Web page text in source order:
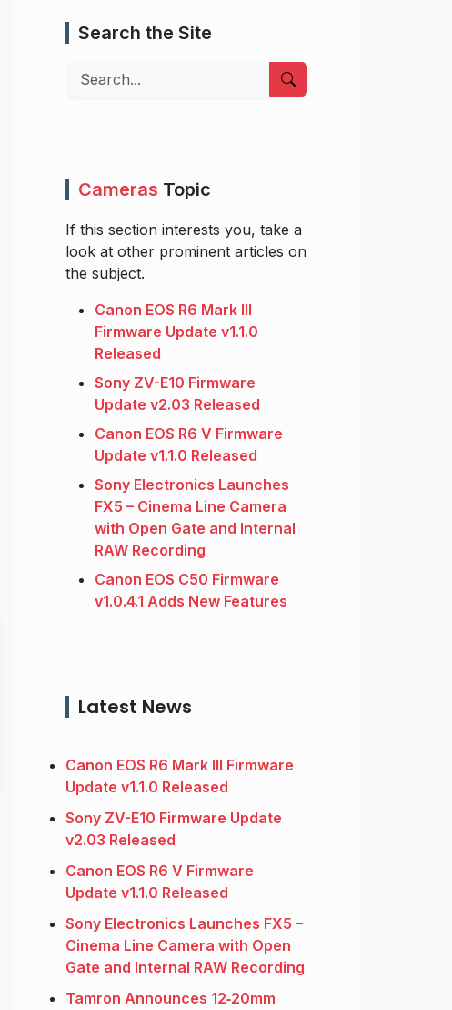
Search the Site
Search
Cameras Topic
If this section interests you, take a
look at other prominent articles on
the subject.
Canon EOS R6 Mark III
Firmware Update v1.1.0
Released
Sony ZV-E10 Firmware
Update v2.03 Released
Canon EOS R6 V Firmware
Update v1.1.0 Released
Sony Electronics Launches
FX5 – Cinema Line Camera
with Open Gate and Internal
RAW Recording
Canon EOS C50 Firmware
v1.0.4.1 Adds New Features
Latest News
Canon EOS R6 Mark III Firmware
Update v1.1.0 Released
Sony ZV-E10 Firmware Update
v2.03 Released
Canon EOS R6 V Firmware
Update v1.1.0 Released
Sony Electronics Launches FX5 –
Cinema Line Camera with Open
Gate and Internal RAW Recording
Tamron Announces 12‑20mm